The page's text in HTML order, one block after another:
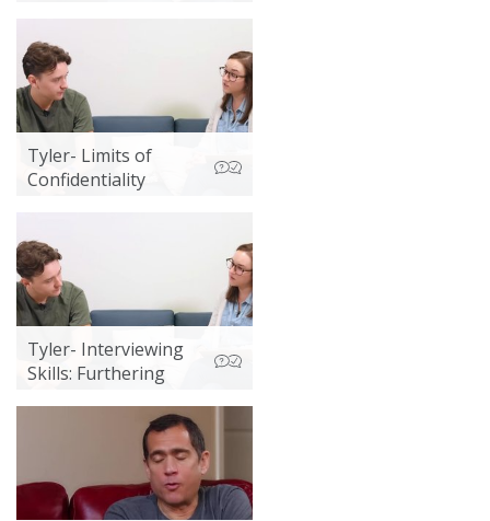
Tyler- Limits of
Confidentiality
Tyler- Interviewing
Skills: Furthering